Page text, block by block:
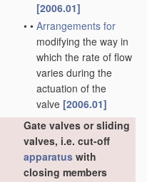
[2006.01]
• • Arrangements for
modifying the way in
which the rate of flow
varies during the
actuation of the
valve [2006.01]
Gate valves or sliding
valves, i.e. cut-off
apparatus with
closing members